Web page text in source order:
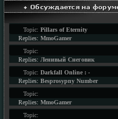
Topic: Pillars of Eternity
Replies: MmoGamer
Topic:
Replies: Ленивый Снеговик
Topic: Darkfall Online : -
Replies: Besprosypny Number
Topic:
Replies: MmoGamer
Topic: